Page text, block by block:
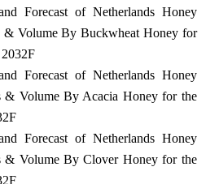
Forecast of Netherlands Honey
& Volume By Buckwheat Honey for
Forecast of Netherlands Honey
& Volume By Acacia Honey for the
Forecast of Netherlands Honey
& Volume By Clover Honey for the